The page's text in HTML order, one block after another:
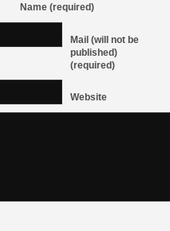
Name (required)
Mail (will not be
published)
(required)
Website